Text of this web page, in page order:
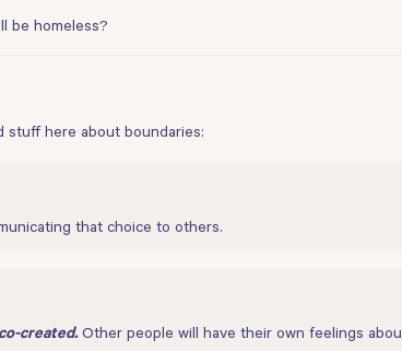
be homeless?
stuff here about boundaries:
that choice to others.
created.Other people will have their own feelings